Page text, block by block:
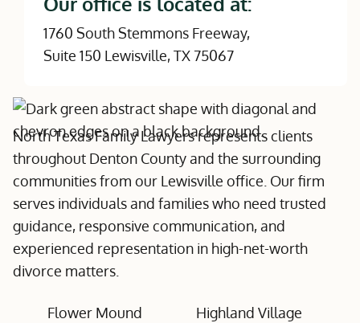
1760 South Stemmons Freeway,
Suite 150 Lewisville, TX 75067
North Texas Family Lawyers represents clients
throughout Denton County and the surrounding
communities from our Lewisville office. Our firm
serves individuals and families who need trusted
guidance, responsive communication, and
experienced representation in high-net-worth
divorce matters.
Flower Mound Highland Village